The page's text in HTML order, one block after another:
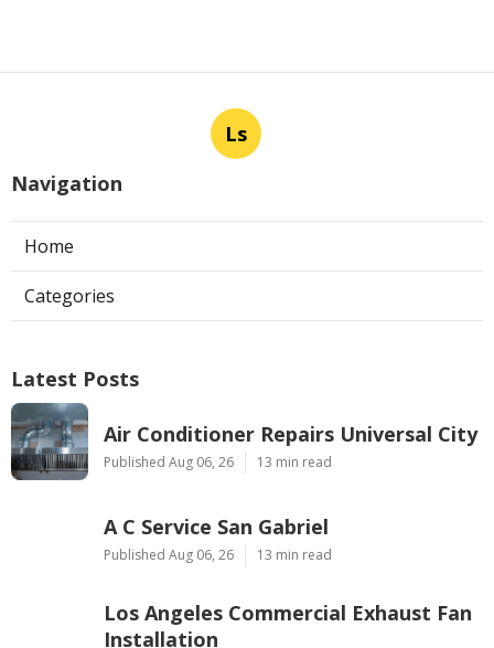
Ls
Navigation
Home
Categories
Latest Posts
Air Conditioner Repairs Universal City
Published Aug 06, 26 13 min read
A C Service San Gabriel
Published Aug 06, 26 13 min read
Los Angeles Commercial Exhaust Fan
Installation